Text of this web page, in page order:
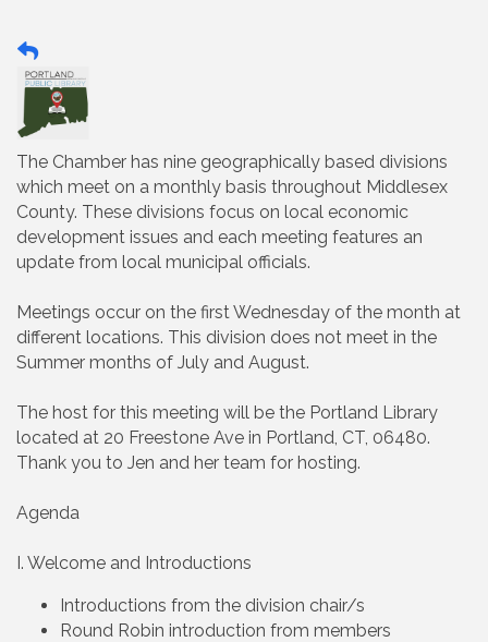
The Chamber has nine geographically based divisions
which meet on a monthly basis throughout Middlesex
County. These divisions focus on local economic
development issues and each meeting features an
update from local municipal officials.
Meetings occur on the first Wednesday of the month at
different locations. This division does not meet in the
Summer months of July and August.
The host for this meeting will be the Portland Library
located at 20 Freestone Ave in Portland, CT, 06480.
Thank you to Jen and her team for hosting.
Agenda
I. Welcome and Introductions
Introductions from the division chair/s
Round Robin introduction from members